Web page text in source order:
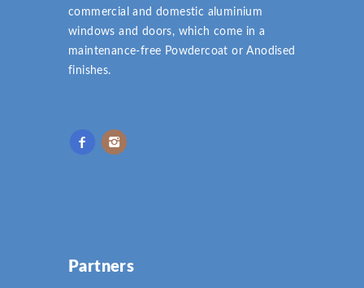
commercial and domestic aluminium
windows and doors, which come in a
maintenance-free Powdercoat or Anodised
finishes.
Partners